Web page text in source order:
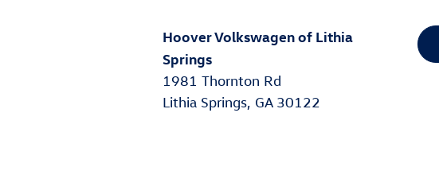
Hoover Volkswagen of Lithia
Springs
1981 Thornton Rd
Lithia Springs, GA 30122